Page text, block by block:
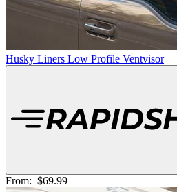
Husky Liners Low Profile Ventvisor
From: $69.99